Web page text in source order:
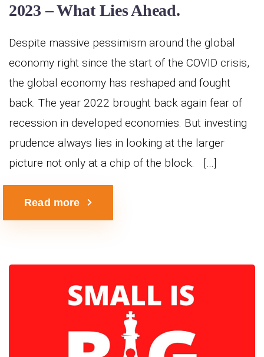
2023 – What Lies Ahead.
Despite massive pessimism around the global
economy right since the start of the COVID crisis,
the global economy has reshaped and fought
back. The year 2022 brought back again fear of
recession in developed economies. But investing
prudence always lies in looking at the larger
picture not only at a chip of the block. […]
Read more